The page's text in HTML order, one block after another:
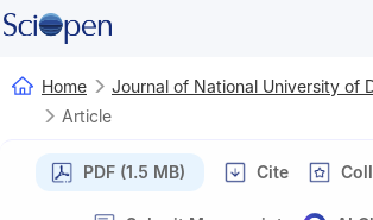
Home
Journal of National University of
Article
PDF (1.5 MB) Cite